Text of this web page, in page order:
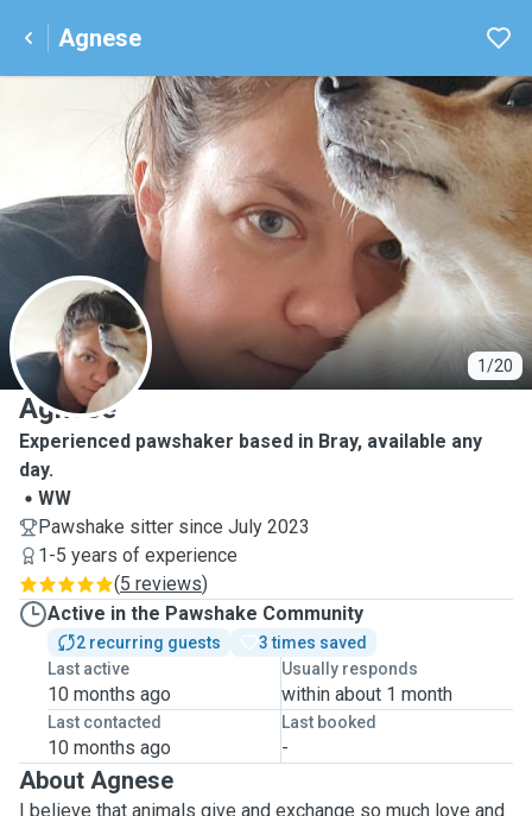
Agnese
1/20
A
Agnese
Experienced pawshaker based in Bray, available any
day.
WW
Pawshake sitter since July 2023
1-5 years of experience
(5 reviews)
Active in the Pawshake Community
2 recurring guests
3 times saved
Last active
10 months ago
Usually responds
within about 1 month
Last contacted
10 months ago
Last booked
-
About Agnese
I believe that animals give and exchange so much love and